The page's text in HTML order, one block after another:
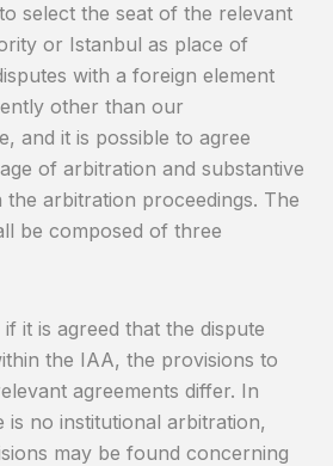
select the seat of the relevant
or Istanbul as place of
with a foreign element
other than our
and it is possible to agree
of arbitration and substantive
the arbitration proceedings. The
be composed of three
it is agreed that the dispute
the IAA, the provisions to
agreements differ. In
is no institutional arbitration,
may be found concerning